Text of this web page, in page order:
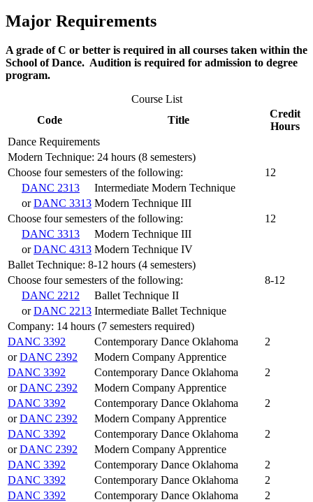
Major Requirements
A grade of C or better is required in all courses taken within the
School of Dance. Audition is required for admission to degree
program.
Course List
Code
Title
Credit
Hours
Dance Requirements
Modern Technique: 24 hours (8 semesters)
Choose four semesters of the following:
12
DANC 2313
Intermediate Modern Technique
orDANC 3313 Modern Technique III
Choose four semesters of the following:
12
DANC 3313
Modern Technique III
orDANC 4313 Modern Technique IV
Ballet Technique: 8-12 hours (4 semesters)
Choose four semesters of the following:
8-12
DANC 2212
Ballet Technique II
orDANC 2213 Intermediate Ballet Technique
Company: 14 hours (7 semesters required)
DANC 3392
Contemporary Dance Oklahoma
2
orDANC 2392
Modern Company Apprentice
DANC 3392
Contemporary Dance Oklahoma
2
orDANC 2392
Modern Company Apprentice
DANC 3392
Contemporary Dance Oklahoma
2
orDANC 2392
Modern Company Apprentice
DANC 3392
Contemporary Dance Oklahoma
2
orDANC 2392
Modern Company Apprentice
DANC 3392
Contemporary Dance Oklahoma
2
DANC 3392
Contemporary Dance Oklahoma
2
DANC 3392
Contemporary Dance Oklahoma 2